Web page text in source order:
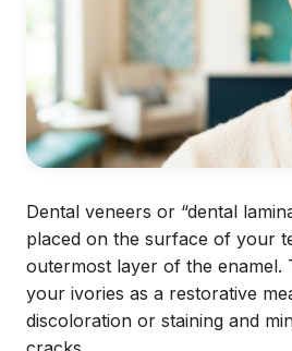
Dental veneers or “dental
placed on the surface of your
outermost layer of the enamel.
your ivories as a restorative
discoloration or staining and